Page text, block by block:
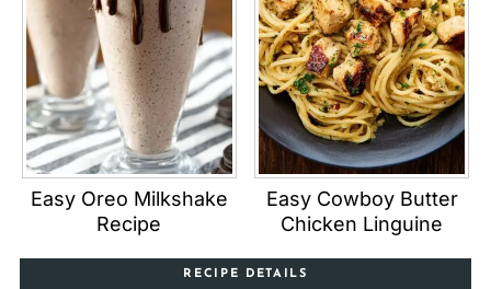
Easy Oreo Milkshake
Recipe
Easy Cowboy Butter
Chicken Linguine
RECIPE DETAILS